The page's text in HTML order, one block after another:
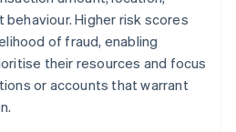
behaviour. Higher risk scores
of fraud, enabling
their resources and focus
or accounts that warrant